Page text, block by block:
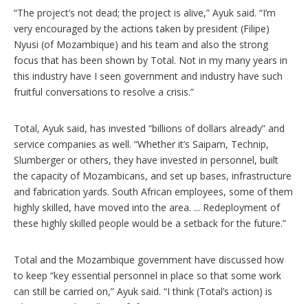
“The project’s not dead; the project is alive,” Ayuk said. “I’m
very encouraged by the actions taken by president (Filipe)
Nyusi (of Mozambique) and his team and also the strong
focus that has been shown by Total. Not in my many years in
this industry have I seen government and industry have such
fruitful conversations to resolve a crisis.”
Total, Ayuk said, has invested “billions of dollars already” and
service companies as well. “Whether it’s Saipam, Technip,
Slumberger or others, they have invested in personnel, built
the capacity of Mozambicans, and set up bases, infrastructure
and fabrication yards. South African employees, some of them
highly skilled, have moved into the area. ... Redeployment of
these highly skilled people would be a setback for the future.”
Total and the Mozambique government have discussed how
to keep “key essential personnel in place so that some work
can still be carried on,” Ayuk said. “I think (Total’s action) is